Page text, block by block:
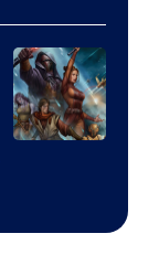
AM
Headset
Radio
by